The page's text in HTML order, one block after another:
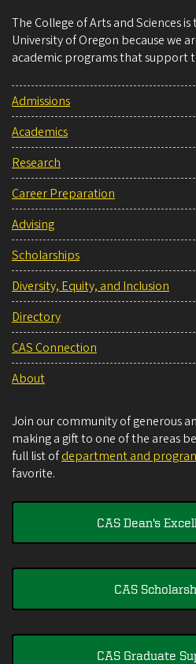
The College of Arts and Sciences
University of Oregon because we
academic programs that support
Admissions
Academics
Research
Career Preparation
Advising
Scholarships
Diversity, Equity, and Inclusion
Directory
CAS Connection
About
Join our community of generous
making a gift to one of the areas
full list ofdepartment and
favorite.
CAS Dean's
CAS
CAS Graduate